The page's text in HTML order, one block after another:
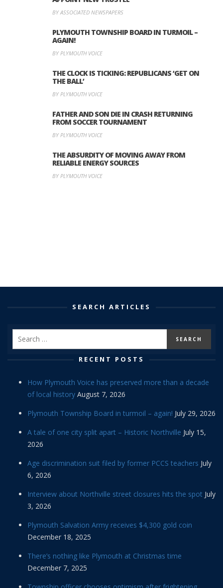
BY ASSOCIATED NEWSPAPERS
PLYMOUTH TOWNSHIP BOARD IN TURMOIL –
AGAIN!
BY PLYMOUTH VOICE
THE CLOCK IS TICKING: REPUBLICANS ‘GET ON
THE BALL’
BY PLYMOUTH VOICE
FATHER AND SON DIE IN CRASH RETURNING
FROM SOCCER TOURNAMENT
BY PLYMOUTH VOICE
THE ABSURDITY OF MOVING AWAY FROM
RELIABLE ENERGY SOURCES
BY PLYMOUTH VOICE
SEARCH ARTICLES
RECENT POSTS
How Plymouth Voice has preserved more than a decade
of local history August 7, 2026
Plymouth Township Board in turmoil – again! July 29, 2026
A tale of one city split apart – Historic Northville July 15,
2026
Age discrimination suit filed by former PCCS teachers July
6, 2026
Interview about Northville street closures hits the spot July
3, 2026
Plymouth Salvation Army receives $4,300 gold coin
December 18, 2025
There’s nothing like Plymouth at Christmas time
December 7, 2025